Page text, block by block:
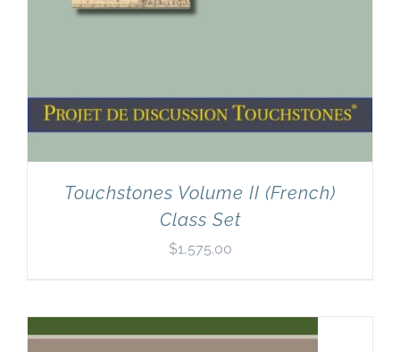
Touchstones Volume II (French)
Class Set
$1,575.00